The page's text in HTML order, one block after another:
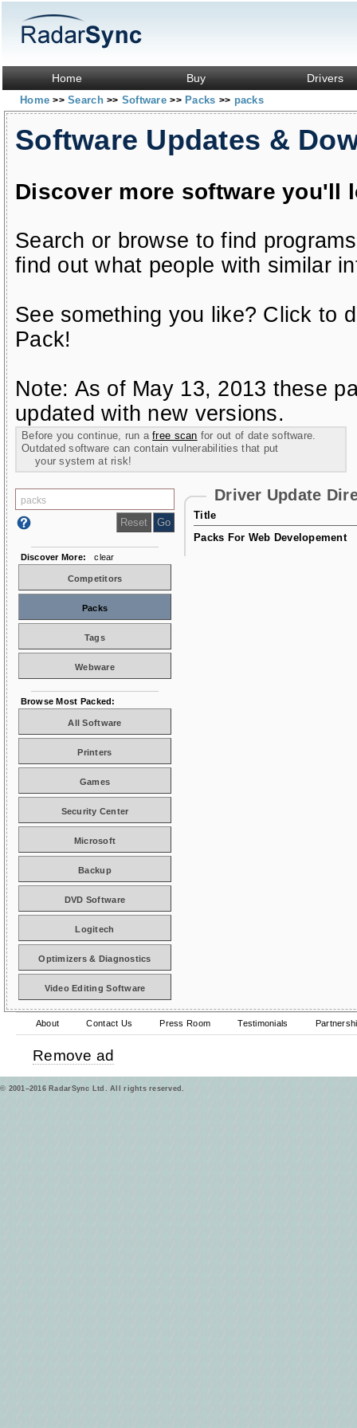
Home Buy Drivers
Home>> Search>> Software>> Packs >> packs
Software Updates &
Discover more software you'll
Search or browse to find
find out what people with similar
See something you like? Click to
Pack!
Note: As of May 13, 2013 these
updated with new versions.
Before you continue, run afree scan for out of date software.
Outdated software can contain vulnerabilities that put
your system at risk!
Driver Update
Title
Packs For Web Developement
Discover More: clear
Competitors
Packs
Tags
Webware
Browse Most Packed:
All Software
Printers
Games
Security Center
Microsoft
Backup
DVD Software
Logitech
Optimizers & Diagnostics
Video Editing Software
About Contact Us Press Room Testimonials
Remove ad
© 2001–2016 RadarSync Ltd. All rights reserved.